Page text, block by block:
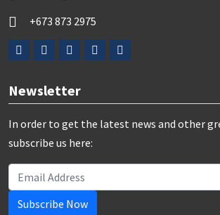
+673 873 2975
Newsletter
In order to get the latest news and other
subscribe us here:
Subscribe Now